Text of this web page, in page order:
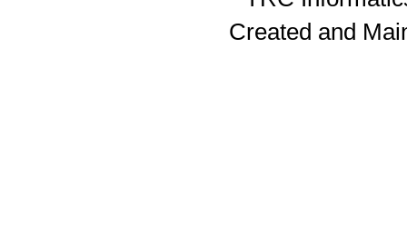
Created and